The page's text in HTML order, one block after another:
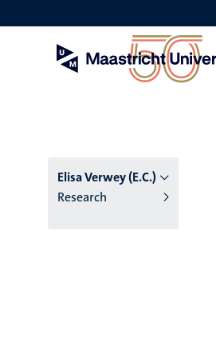
to
Elisa Verwey (E.C.)
Research